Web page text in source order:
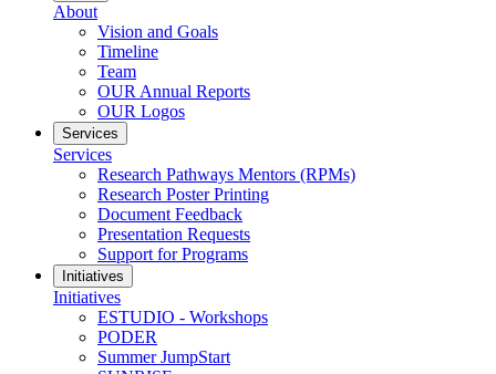
About
Vision and Goals
Timeline
Team
OUR Annual Reports
OUR Logos
Services
Services
Research Pathways Mentors (RPMs)
Research Poster Printing
Document Feedback
Presentation Requests
Support for Programs
Initiatives
Initiatives
ESTUDIO - Workshops
PODER
Summer JumpStart